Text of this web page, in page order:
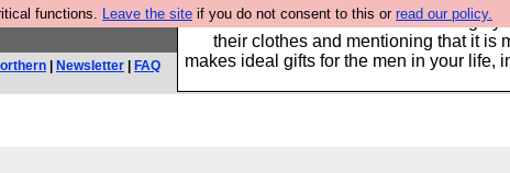
functions. Leave the site if you do not consent to this or read our policy.
Well this is the bit where we encourage
their clothes and mentioning that it is
makes ideal gifts for the men in your life,
Newsletter
FAQ